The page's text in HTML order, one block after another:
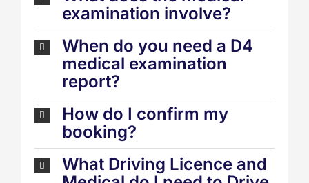
examination involve?
When do you need a D4
medical examination
report?
How do I confirm my
booking?
What Driving Licence and